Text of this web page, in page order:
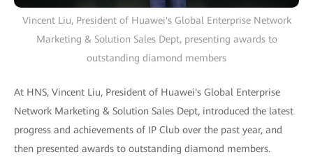
Vincent Liu, President of Huawei's Global Enterprise Network
Marketing & Solution Sales Dept, presenting awards to
outstanding diamond members
At HNS, Vincent Liu, President of Huawei's Global Enterprise
Network Marketing & Solution Sales Dept, introduced the latest
progress and achievements of IP Club over the past year, and
then presented awards to outstanding diamond members.